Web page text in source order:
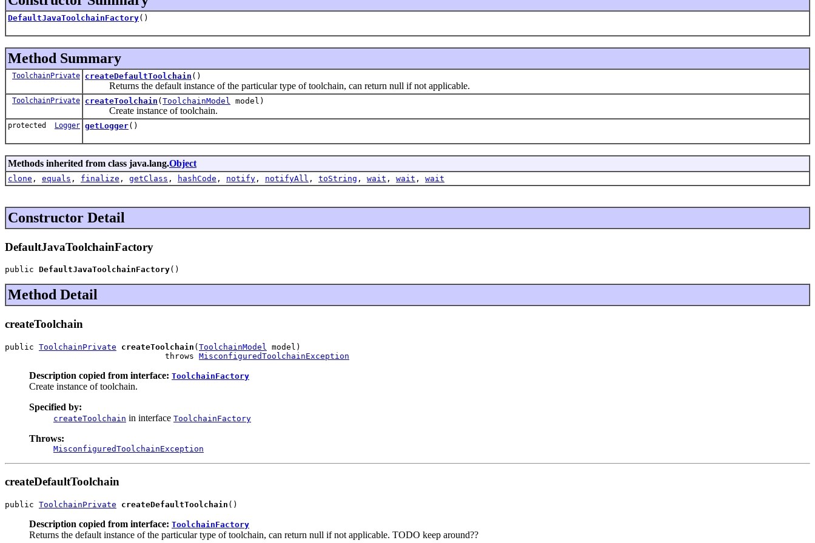
DefaultJavaToolchainFactory()
Method Summary
ToolchainPrivate createDefaultToolchain ()
Returns the default instance of the particular type of toolchain, can return null if not applicable.
ToolchainPrivate createToolchain ( ToolchainModel model)
Create instance of toolchain.
protected Logger getLogger()
Methods inherited from class java.lang.Object
clone , equals , finalize , getClass , hashCode , notify , notifyAll , toString , wait , wait , wait
Constructor Detail
DefaultJavaToolchainFactory
public DefaultJavaToolchainFactory()
Method Detail
createToolchain
public ToolchainPrivate createToolchain (ToolchainModel
model)
                                 throws
MisconfiguredToolchainException
Description copied from interface: ToolchainFactory
Create instance of toolchain.
Specified by:
createToolchain in interface ToolchainFactory
Throws:
MisconfiguredToolchainException
createDefaultToolchain
public ToolchainPrivate createDefaultToolchain ()
Description copied from interface: ToolchainFactory
Returns the default instance of the particular type of toolchain, can return null if not applicable. TODO keep around??